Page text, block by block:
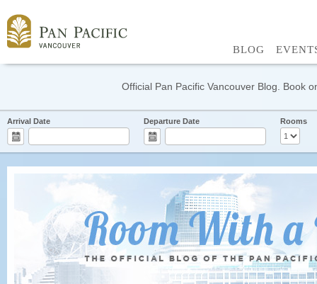
BLOG
Official Pan Pacific Vancouver Blog. Book
Arrival Date Departure Date Rooms